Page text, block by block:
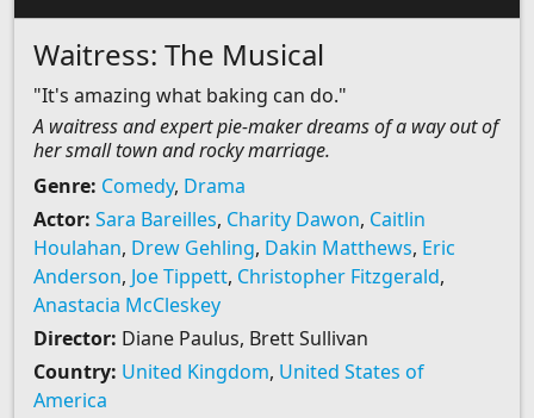
Waitress: The Musical
"It's amazing what baking can do."
A waitress and expert pie-maker dreams of a way out of
her small town and rocky marriage.
Genre: Comedy, Drama
Actor: Sara Bareilles, Charity Dawon, Caitlin
Houlahan, Drew Gehling, Dakin Matthews, Eric
Anderson, Joe Tippett, Christopher Fitzgerald,
Anastacia McCleskey
Director: Diane Paulus, Brett Sullivan
Country: United Kingdom, United States of
America